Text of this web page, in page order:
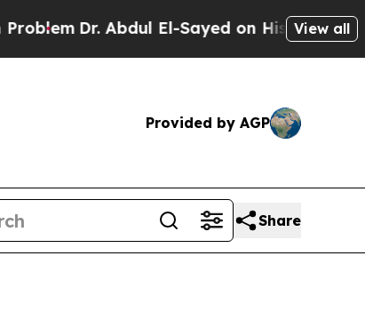
Dr. Abdul El-Sayed on Historic Michigan
View all
Provided by AGP
Share